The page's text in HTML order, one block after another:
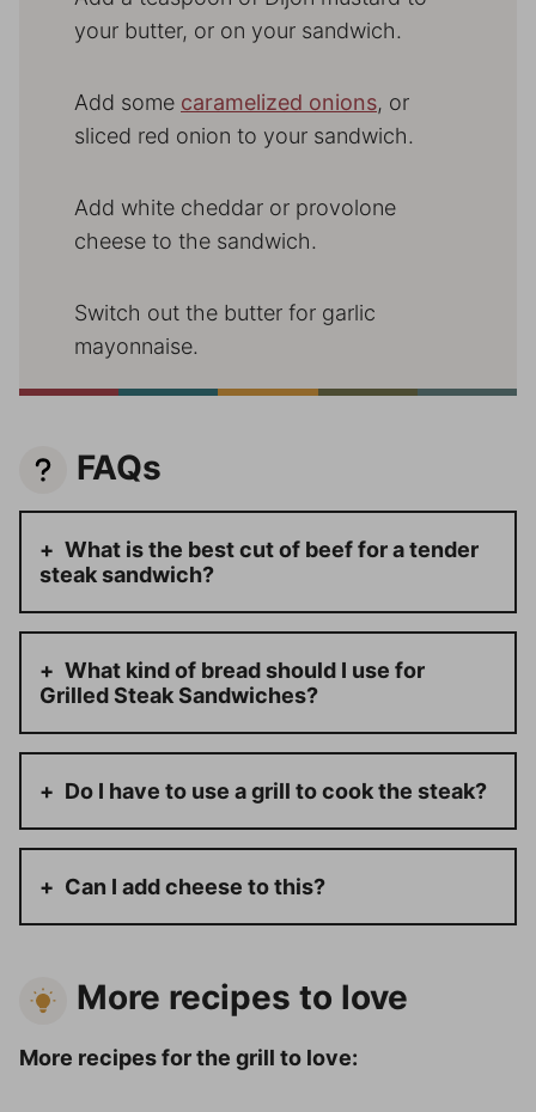
your butter, or on your sandwich.
Add some caramelized onions, or
sliced red onion to your sandwich.
Add white cheddar or provolone
cheese to the sandwich.
Switch out the butter for garlic
mayonnaise.
FAQs
What is the best cut of beef for a tender
steak sandwich?
What kind of bread should I use for
Grilled Steak Sandwiches?
Do I have to use a grill to cook the steak?
Can I add cheese to this?
More recipes to love
More recipes for the grill to love: